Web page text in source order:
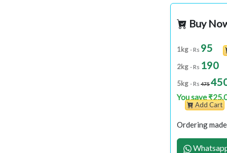
Buy
1kg - Rs 95
2kg - Rs 190
5kg - Rs 475
You save
Add Cart
Ordering